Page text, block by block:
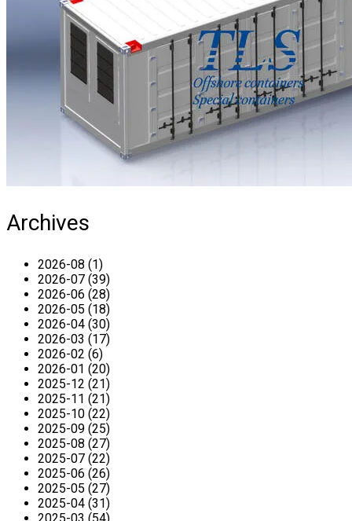
Archives
2026-08 (1)
2026-07 (39)
2026-06 (28)
2026-05 (18)
2026-04 (30)
2026-03 (17)
2026-02 (6)
2026-01 (20)
2025-12 (21)
2025-11 (21)
2025-10 (22)
2025-09 (25)
2025-08 (27)
2025-07 (22)
2025-06 (26)
2025-05 (27)
2025-04 (31)